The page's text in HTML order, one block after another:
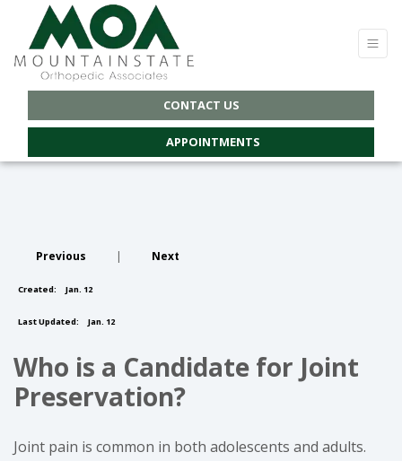
CONTACT US
APPOINTMENTS
Previous | Next
Created: Jan. 12
Last Updated: Jan. 12
Who is a Candidate for Joint
Preservation?
Joint pain is common in both adolescents and adults.